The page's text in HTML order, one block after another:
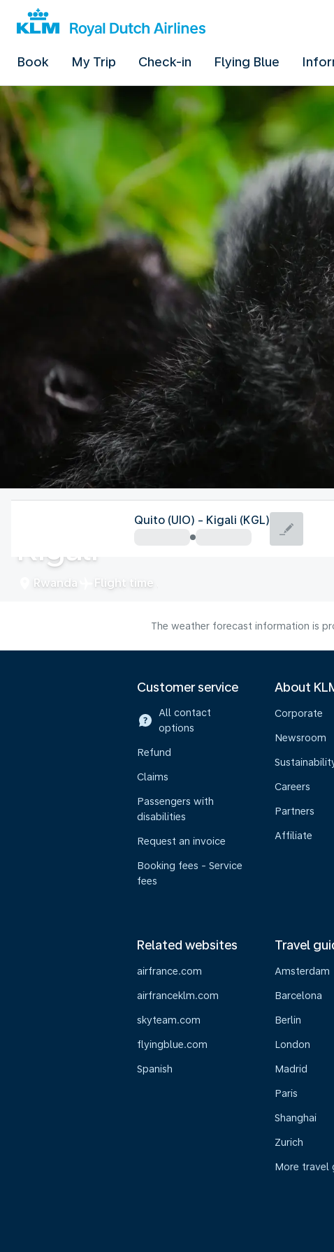
Book My Trip Check-in Flying Blue
Kigali
Rwanda Flight time
Quito (UIO) - Kigali (KGL)
The weather forecast information is
Customer service
All contact
options
Refund
Claims
Passengers with
disabilities
Request an invoice
Booking fees - Service
fees
About
Corporate
Newsroom
Careers
Partners
Affiliate
Related websites
airfrance.com
airfranceklm.com
skyteam.com
flyingblue.com
Spanish
Travel
Amsterdam
Barcelona
Berlin
London
Madrid
Paris
Shanghai
Zurich
More travel